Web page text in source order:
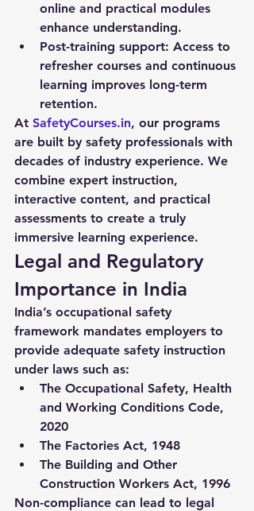
online and practical modules
enhance understanding.
Post-training support: Access to
refresher courses and continuous
learning improves long-term
retention.
At SafetyCourses.in, our programs
are built by safety professionals with
decades of industry experience. We
combine expert instruction,
interactive content, and practical
assessments to create a truly
immersive learning experience.
Legal and Regulatory
Importance in India
India’s occupational safety
framework mandates employers to
provide adequate safety instruction
under laws such as:
The Occupational Safety, Health
and Working Conditions Code,
2020
The Factories Act, 1948
The Building and Other
Construction Workers Act, 1996
Non-compliance can lead to legal